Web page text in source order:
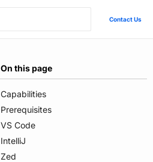
Contact Us
On this page
Capabilities
Prerequisites
VS Code
IntelliJ
Zed